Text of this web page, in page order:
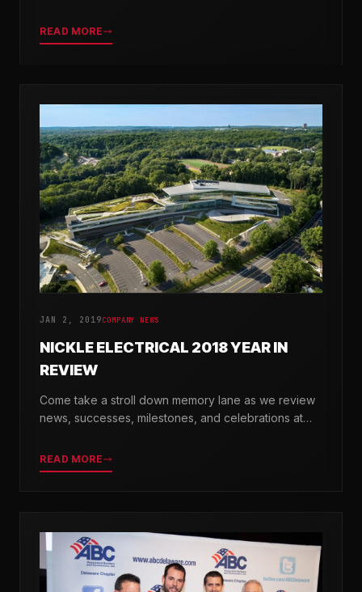
READ MORE
JAN 2, 2019COMPANY NEWS
NICKLE ELECTRICAL 2018 YEAR IN
REVIEW
Come take a stroll down memory lane as we review
news, successes, milestones, and celebrations at
READ MORE